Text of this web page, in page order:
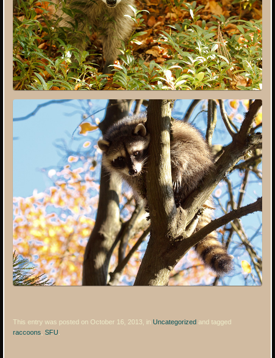
This entry was posted on October 16, 2013, inUncategorized and tagged
raccoons ,SFU